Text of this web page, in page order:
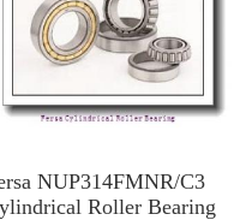
NUP314FMNR/C3
Roller Bearing